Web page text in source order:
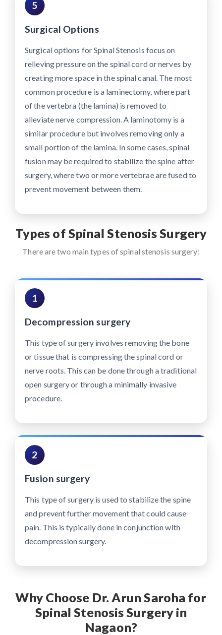
5
Surgical Options
Surgical options for Spinal Stenosis focus on
relieving pressure on the spinal cord or nerves by
creating more space in the spinal canal. The most
common procedure is a laminectomy, where part
of the vertebra (the lamina) is removed to
alleviate nerve compression. A laminotomy is a
similar procedure but involves removing only a
small portion of the lamina. In some cases, spinal
fusion may be required to stabilize the spine after
surgery, where two or more vertebrae are fused to
prevent movement between them.
Types of Spinal Stenosis Surgery
There are two main types of spinal stenosis surgery:
1
Decompression surgery
This type of surgery involves removing the bone
or tissue that is compressing the spinal cord or
nerve roots. This can be done through a traditional
open surgery or through a minimally invasive
procedure.
2
Fusion surgery
This type of surgery is used to stabilize the spine
and prevent further movement that could cause
pain. This is typically done in conjunction with
decompression surgery.
Why Choose Dr. Arun Saroha for
Spinal Stenosis Surgery in
Nagaon?